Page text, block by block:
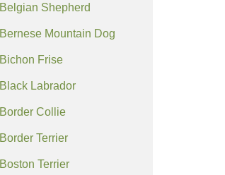
Belgian Shepherd
Bernese Mountain Dog
Bichon Frise
Black Labrador
Border Collie
Border Terrier
Boston Terrier